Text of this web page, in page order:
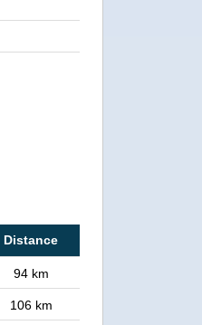
Distance
94 km
106 km